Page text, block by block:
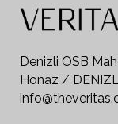
Denizli OSB
Honaz /